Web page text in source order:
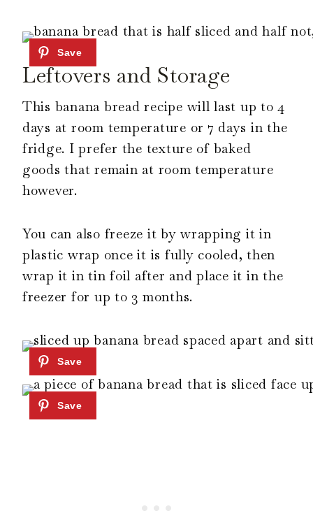
Leftovers and Storage
This banana bread recipe will last up to 4
days at room temperature or 7 days in the
fridge. I prefer the texture of baked
goods that remain at room temperature
however.
You can also freeze it by wrapping it in
plastic wrap once it is fully cooled, then
wrap it in tin foil after and place it in the
freezer for up to 3 months.